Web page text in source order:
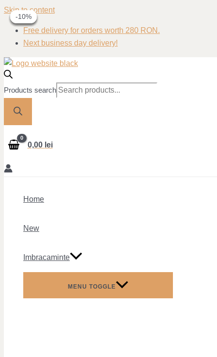
Skip to content
Free delivery for orders worth 280 RON.
Next business day delivery!
Products search
0,00 lei
Home
New
Imbracaminte
MENU TOGGLE
-30%
-40%
-40%
-10%
-10%